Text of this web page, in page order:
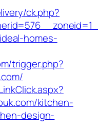
ck.php?
homes-
trigger.php?
kitchen-
design-